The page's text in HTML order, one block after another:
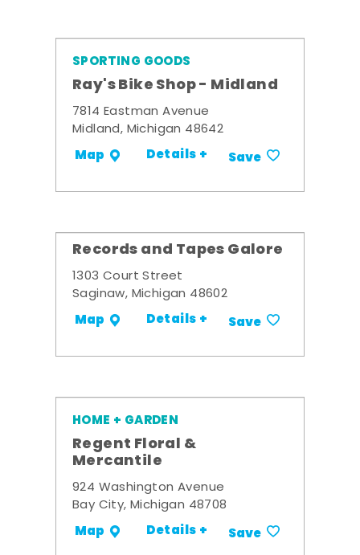
SPORTING GOODS
Ray's Bike Shop - Midland
7814 Eastman Avenue
Midland, Michigan 48642
Map Details + Save
Records and Tapes Galore
1303 Court Street
Saginaw, Michigan 48602
Map Details + Save
HOME + GARDEN
Regent Floral &
Mercantile
924 Washington Avenue
Bay City, Michigan 48708
Map Details + Save